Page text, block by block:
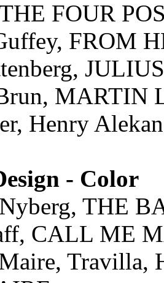
FOUR
FROM
MARTIN
Henry
- Color
THE
CALL ME
Travilla,